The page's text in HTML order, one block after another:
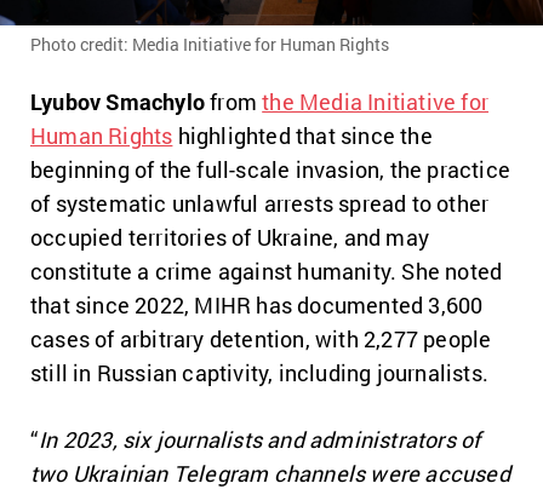
Photo credit: Media Initiative for Human Rights
Lyubov Smachylofromthe Media Initiative for
Human Rights highlighted that since the
beginning of the full-scale invasion, the practice
of systematic unlawful arrests spread to other
occupied territories of Ukraine, and may
constitute a crime against humanity. She noted
that since 2022, MIHR has documented 3,600
cases of arbitrary detention, with 2,277 people
still in Russian captivity, including journalists.
“In 2023, six journalists and administrators of
two Ukrainian Telegram channels were accused